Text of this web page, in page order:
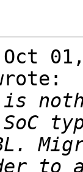
is